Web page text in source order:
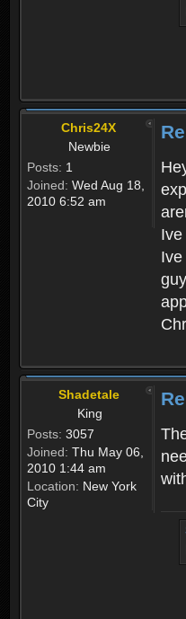
Chris24X
Newbie
Posts: 1
Joined: Wed Aug 18,
2010 6:52 am
Shadetale
King
Posts: 3057
Joined: Thu May 06,
2010 1:44 am
Location: New York
City